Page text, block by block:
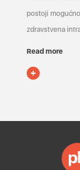
postoji
zdravstvena
Read more